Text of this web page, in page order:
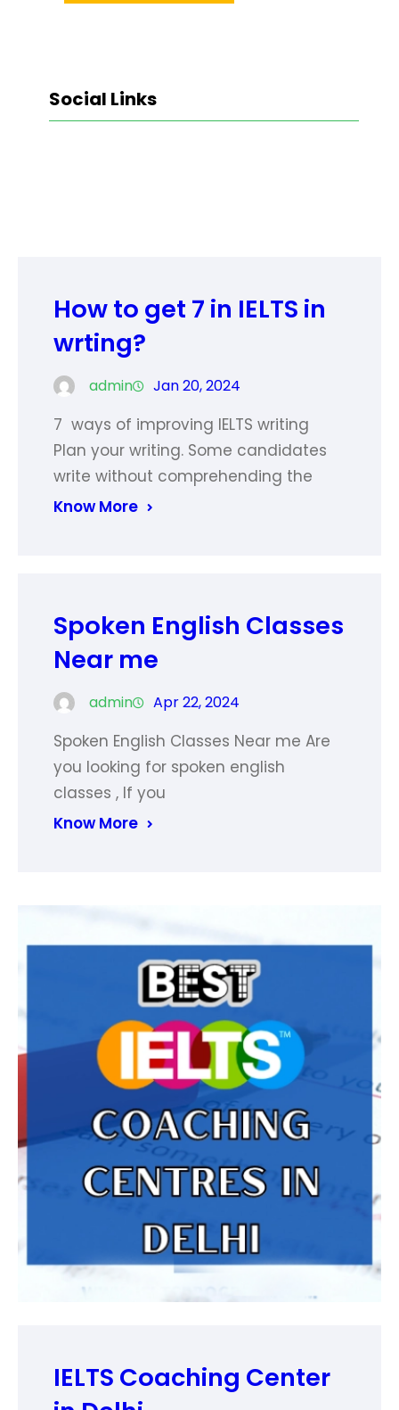
Social Links
How to get 7 in IELTS in
wrting?
admin Jan 20, 2024
7 ways of improving IELTS writing
Plan your writing. Some candidates
write without comprehending the
Know More
Spoken English Classes
Near me
admin Apr 22, 2024
Spoken English Classes Near me Are
you looking for spoken english
classes , If you
Know More
IELTS Coaching Center